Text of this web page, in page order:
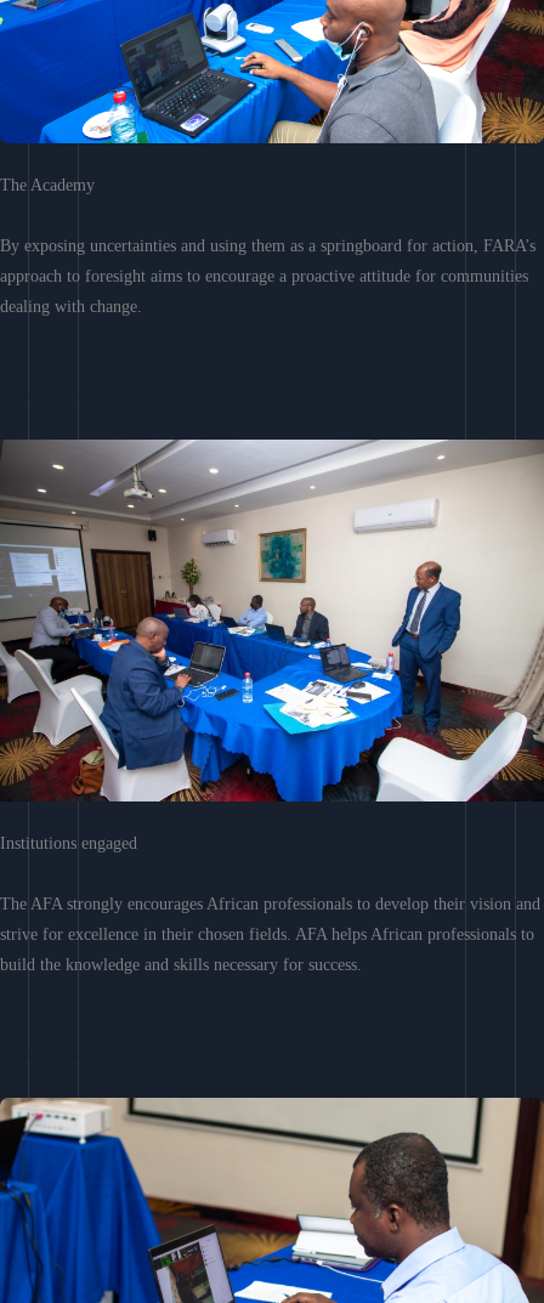
The Academy
By exposing uncertainties and using them as a springboard for action, FARA’s
approach to foresight aims to encourage a proactive attitude for communities
dealing with change.
Institutions engaged
The AFA strongly encourages African professionals to develop their vision and
strive for excellence in their chosen fields. AFA helps African professionals to
build the knowledge and skills necessary for success.